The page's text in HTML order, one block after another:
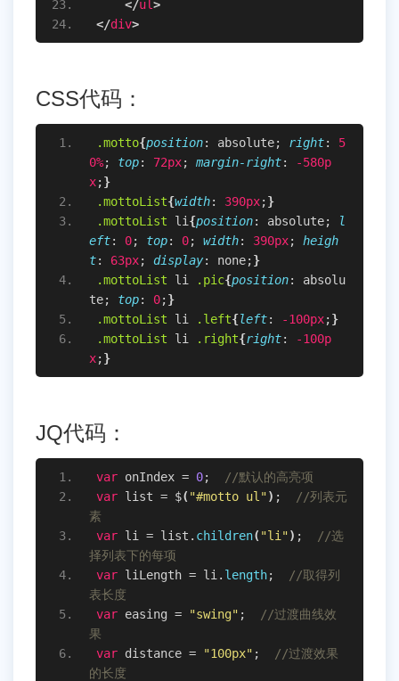
</ul>
</div>
CSS代码：
.motto{position: absolute; right: 5
0%; top: 72px; margin-right:
-580p
x;}
.mottoList{width: 390px;}
.mottoList
li {position: absolute;
l
eft: 0; top: 0; width: 390px; heigh
t: 63px; display: none;}
.mottoList
li .pic{position: absolu
te; top: 0;}
.mottoList
li .left{left: -100px;}
.mottoList
li .right{right:
-100p
x;}
JQ代码：
var onIndex = 0;
//默认的高亮项
var list = $( "#motto ul") ;
//列表元
素
var li = list. children( "li") ;
//选
择列表下的每项
var liLength = li. length;
//取得列
表长度
var easing = "swing" ;
//过渡曲线效
果
var distance = "100px" ;
//过渡效果
的长度